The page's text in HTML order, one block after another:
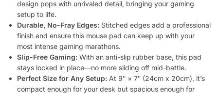
design pops with unrivaled detail, bringing your gaming
setup to life.
Durable, No-Fray Edges: Stitched edges add a professional
finish and ensure this mouse pad can keep up with your
most intense gaming marathons.
Slip-Free Gaming: With an anti-slip rubber base, this pad
stays locked in place—no more sliding off mid-battle.
Perfect Size for Any Setup: At 9″ × 7″ (24cm x 20cm), it’s
compact enough for your desk but spacious enough for